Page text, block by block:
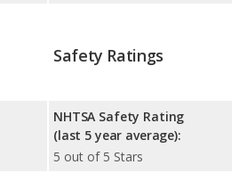
Safety Ratings
NHTSA Safety Rating
(last 5 year average):
5 out of 5 Stars